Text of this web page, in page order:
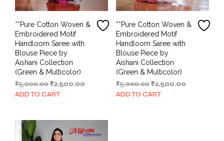
**Pure Cotton Woven &
Embroidered Motif
Handloom Saree with
Blouse Piece by
Aishani Collection
(Green & Multicolor)
₹5,000.00Original
price
₹2,500.00
ADD TO CART
**Pure Cotton Woven &
Embroidered Motif
Handloom Saree with
Blouse Piece by
Aishani Collection
(Green & Multicolor)
₹5,000.00 Original
price
₹2,500.00Current
ADD TO CART